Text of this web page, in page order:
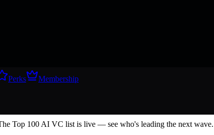
Perks
Membership
Top 100 AI VC list is live — see who's leading the next wave.